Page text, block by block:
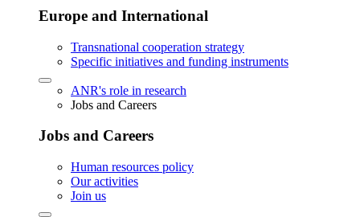
Europe and International
Transnational cooperation strategy
Specific initiatives and funding instruments
ANR's role in research
Jobs and Careers
Jobs and Careers
Human resources policy
Our activities
Join us